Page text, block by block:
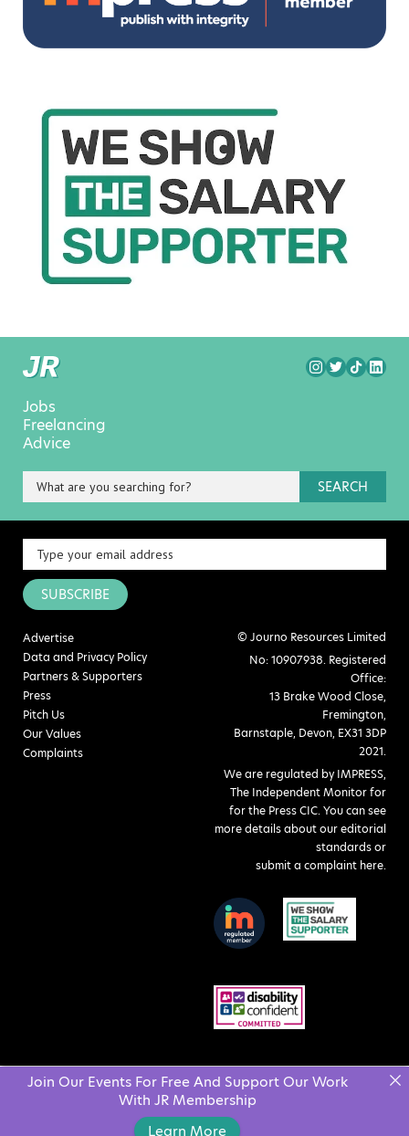
Jobs
Freelancing
Advice
SEARCH
SUBSCRIBE
Advertise
Data and Privacy Policy
Partners & Supporters
Press
Pitch Us
Our Values
Complaints
© Journo Resources Limited
No: 10907938. Registered
Office:
13 Brake Wood Close,
Fremington,
Barnstaple, Devon, EX31 3DP
2021.
We are regulated by IMPRESS,
The Independent Monitor for
for the Press CIC. You can see
more details about our editorial
standards or
submit a complaint here.
Join Our Events For Free And Support Our Work
With JR Membership
Learn More